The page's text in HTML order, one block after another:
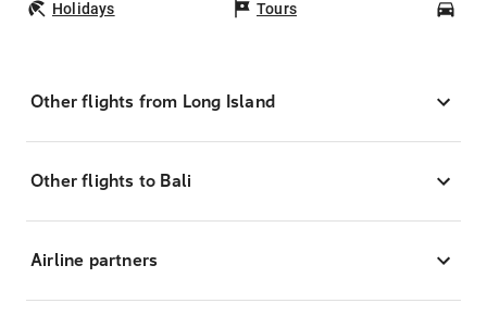
Holidays Tours
Other flights from Long Island
Other flights to Bali
Airline partners